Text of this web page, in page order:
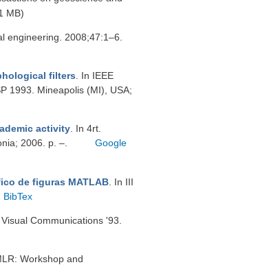
MB)
engineering. 2008;47:1–6.
filters . In IEEE
1993. Mineapolis (MI), USA;
activity . In 4rt.
2006. p. –.
Google
de figuras MATLAB . In III
BibTex
Visual Communications '93.
Workshop and